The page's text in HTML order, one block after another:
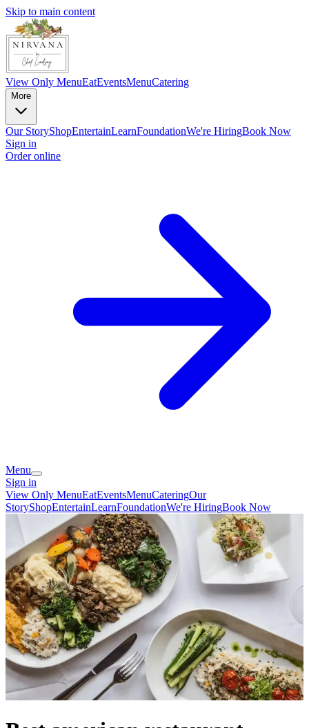
Skip to main content
View Only MenuEatEventsMenuCatering
More
Our StoryShopEntertainLearnFoundationWe're HiringBook Now
Sign in
Order online
Menu
Sign in
View Only MenuEatEventsMenuCateringOur
StoryShopEntertainLearnFoundationWe're HiringBook Now